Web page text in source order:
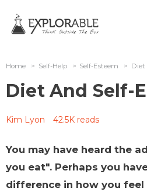
Home > Self-Help > Self-Esteem > Diet
Diet And Self-
Kim Lyon 42.5K reads
You may have heard the
you eat". Perhaps you
difference in how you